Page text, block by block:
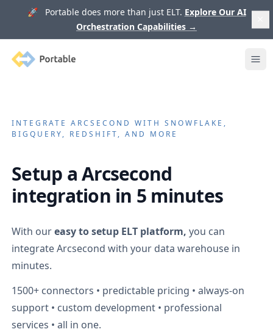
🚀 Portable does more than just ELT. Explore Our AI
Orchestration Capabilities →
Portable
INTEGRATEARCSECOND WITH SNOWFLAKE,
BIGQUERY, REDSHIFT, AND MORE
Setup aArcsecond
integration in 5 minutes
With oureasy to setup ELT platform, you can
integrateArcsecond with your data warehouse in
minutes.
1500+ connectors • predictable pricing • always-on
support • custom development • professional
services • all in one.